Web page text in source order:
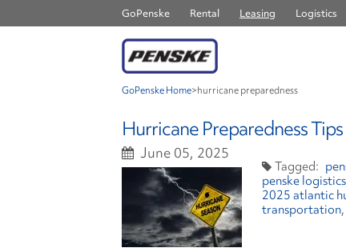
GoPenske Rental Leasing Logistics
GoPenske Home>hurricane preparedness
Hurricane Preparedness
June 05, 2025
penske logistics
2025 atlantic
transportation